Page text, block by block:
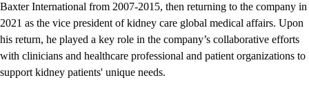
Baxter International from 2007-2015, then returning to the company in
2021 as the vice president of kidney care global medical affairs. Upon
his return, he played a key role in the company’s collaborative efforts
with clinicians and healthcare professional and patient organizations to
support kidney patients' unique needs.